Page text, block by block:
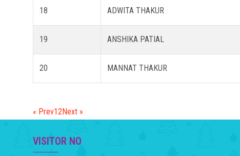
18 ADWITA THAKUR
19 ANSHIKA PATIAL
20 MANNAT THAKUR
« Prev12Next »
VISITOR NO